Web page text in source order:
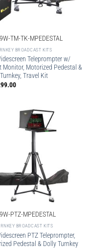
TM-TK-MPEDESTAL
BROADCAST KITS
Teleprompter w/
Monitor, Motorized Pedestal &
Travel Kit
PTZ-MPEDESTAL
BROADCAST KITS
PTZ Teleprompter,
Pedestal & Dolly Turnkey